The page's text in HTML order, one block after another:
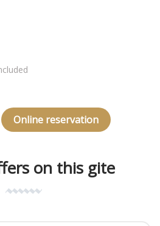
Online reservation
on this gite